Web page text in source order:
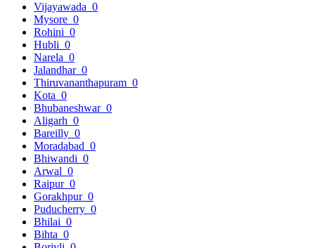
Vijayawada 0
Mysore 0
Rohini 0
Hubli 0
Narela 0
Jalandhar 0
Thiruvananthapuram 0
Kota 0
Bhubaneshwar 0
Aligarh 0
Bareilly 0
Moradabad 0
Bhiwandi 0
Arwal 0
Raipur 0
Gorakhpur 0
Puducherry 0
Bhilai 0
Bihta 0